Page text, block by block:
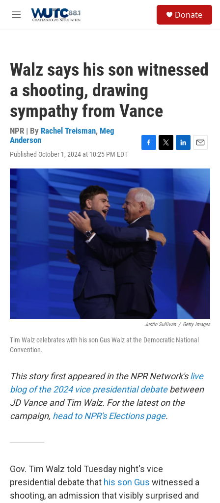
M
Donate
Walz says his son witnessed
a shooting, drawing
sympathy from Vance
NPR | By Rachel Treisman, Meg
Anderson
Published October 1, 2024 at 10:25 PM EDT
c
b
o
o
k
i
n
d
a
Justin Sullivan / Getty Images
Tim Walz celebrates with his son Gus Walz at the Democratic National
Convention.
This story first appeared in the NPR Network'slive
blog of the 2024 vice presidential debatebetween
JD Vance and Tim Walz. For the latest on the
campaign, head to NPR's Elections page.
Gov. Tim Walz told Tuesday night's vice
presidential debate that his son Gus witnessed a
shooting, an admission that visibly surprised and